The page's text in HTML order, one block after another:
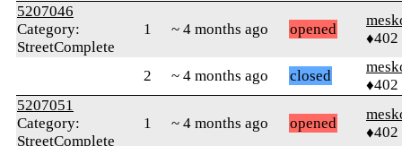
5207046
Category:
StreetComplete
1 ~ 4 months ago opened
♦402
2 ~ 4 months ago closed
♦402
5207051
Category:
StreetComplete
1 ~ 4 months ago opened
♦402